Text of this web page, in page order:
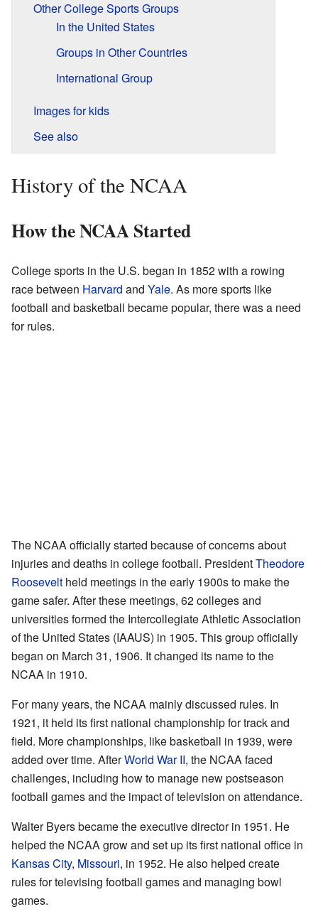
Other College Sports Groups
In the United States
Groups in Other Countries
International Group
Images for kids
See also
History of the NCAA
How the NCAA Started
College sports in the U.S. began in 1852 with a rowing
race between Harvard and Yale. As more sports like
football and basketball became popular, there was a need
for rules.
The NCAA officially started because of concerns about
injuries and deaths in college football. PresidentTheodore
Roosevelt held meetings in the early 1900s to make the
game safer. After these meetings, 62 colleges and
universities formed the Intercollegiate Athletic Association
of the United States (IAAUS) in 1905. This group officially
began on March 31, 1906. It changed its name to the
NCAA in 1910.
For many years, the NCAA mainly discussed rules. In
1921, it held its first national championship for track and
field. More championships, like basketball in 1939, were
added over time. AfterWorld War II, the NCAA faced
challenges, including how to manage new postseason
football games and the impact of television on attendance.
Walter Byers became the executive director in 1951. He
helped the NCAA grow and set up its first national office in
Kansas City, Missouri, in 1952. He also helped create
rules for televising football games and managing bowl
games.